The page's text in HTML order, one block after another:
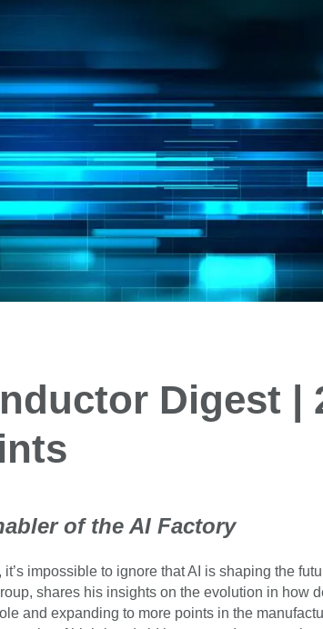
Digest |
of the AI Factory
impossible to ignore that AI is shaping the
shares his insights on the evolution in
and expanding to more points in the